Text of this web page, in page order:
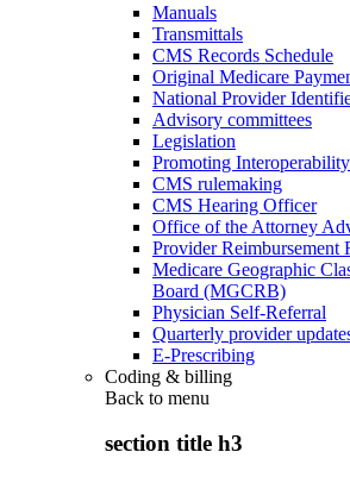
Manuals
Transmittals
CMS Records Schedule
Original Medicare
National Provider
Advisory committees
Legislation
Promoting
CMS rulemaking
CMS Hearing Officer
Office of the Attorney
Provider
Medicare Geographic
Board (MGCRB)
Physician Self-Referral
Quarterly provider
E-Prescribing
Coding & billing
Back to menu
section title h3